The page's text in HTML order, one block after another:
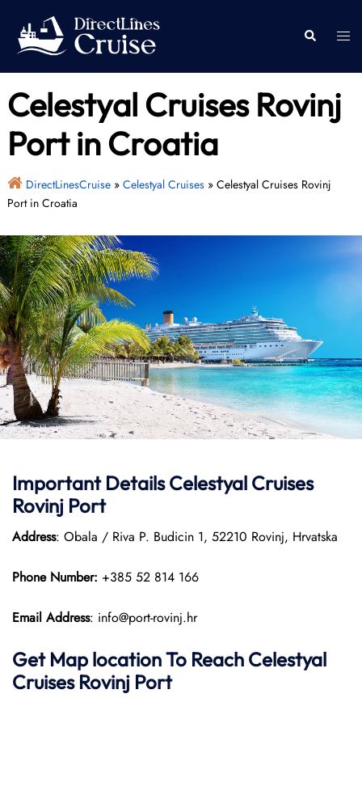
content
Search
Celestyal Cruises Rovinj
Port in Croatia
DirectLinesCruise» Celestyal Cruises» Celestyal Cruises Rovinj
Port in Croatia
Important Details Celestyal Cruises
Rovinj Port
Address: Obala / Riva P. Budicin 1, 52210 Rovinj, Hrvatska
Phone Number: +385 52 814 166
Email Address: info@port-rovinj.hr
Get Map location To Reach Celestyal
Cruises Rovinj Port